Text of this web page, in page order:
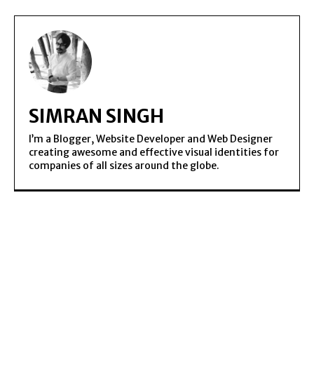
SIMRAN SINGH
I’m a Blogger, Website Developer and Web Designer
creating awesome and effective visual identities for
companies of all sizes around the globe.